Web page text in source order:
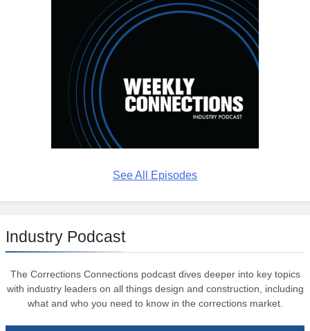
See All Episodes
Industry Podcast
The Corrections Connections podcast dives deeper into key topics
with industry leaders on all things design and construction, including
what and who you need to know in the corrections market.